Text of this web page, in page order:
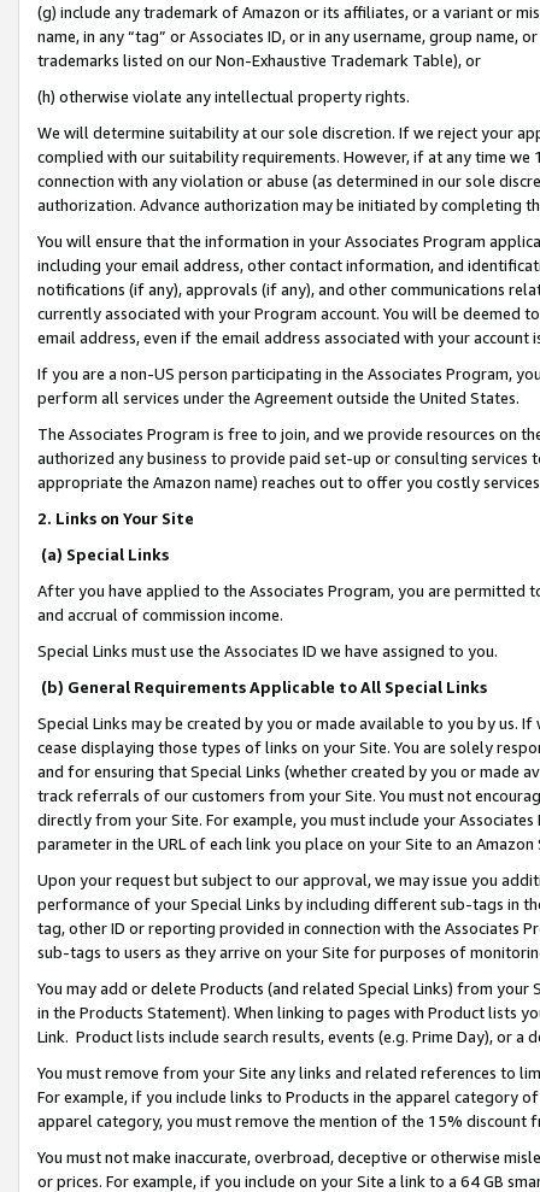
(g) include any trademark of Amazon or its affiliates, or a variant or
name, in any “tag” or Associates ID, or in any username, group
trademarks listed on our Non-Exhaustive Trademark Table), or
(h) otherwise violate any intellectual property rights.
We will determine suitability at our sole discretion. If we reject your
complied with our suitability requirements. However, if at any time
connection with any violation or abuse (as determined in our sole
authorization. Advance authorization may be initiated by completing
You will ensure that the information in your Associates Program
including your email address, other contact information, and
notifications (if any), approvals (if any), and other communications
currently associated with your Program account. You will be deemed
email address, even if the email address associated with your account
If you are a non-US person participating in the Associates Program,
perform all services under the Agreement outside the United States.
The Associates Program is free to join, and we provide resources on
authorized any business to provide paid set-up or consulting
appropriate the Amazon name) reaches out to offer you costly
2. Links on Your Site
(a) Special Links
After you have applied to the Associates Program, you are permitted
and accrual of commission income.
Special Links must use the Associates ID we have assigned to you.
(b) General Requirements Applicable to All Special Links
Special Links may be created by you or made available to you by us.
cease displaying those types of links on your Site. You are solely
and for ensuring that Special Links (whether created by you or
track referrals of our customers from your Site. You must not
directly from your Site. For example, you must include your
parameter in the URL of each link you place on your Site to an
Upon your request but subject to our approval, we may issue you
performance of your Special Links by including different sub-tags in
tag, other ID or reporting provided in connection with the Associates
sub-tags to users as they arrive on your Site for purposes of
You may add or delete Products (and related Special Links) from
in the Products Statement). When linking to pages with Product lists
Link. Product lists include search results, events (e.g. Prime Day), or a
You must remove from your Site any links and related references to
For example, if you include links to Products in the apparel category
apparel category, you must remove the mention of the 15% discount
You must not make inaccurate, overbroad, deceptive or otherwise
or prices. For example, if you include on your Site a link to a 64 GB